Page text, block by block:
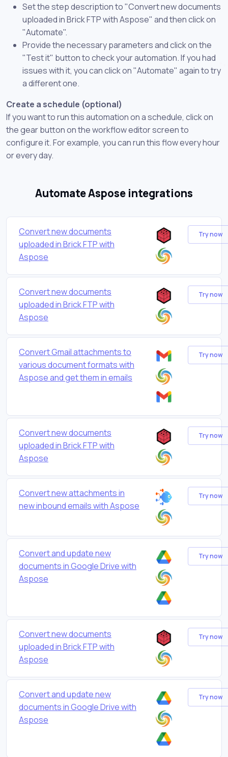
Set the step description to "Convert new documents
uploaded in Brick FTP with Aspose" and then click on
"Automate".
Provide the necessary parameters and click on the
"Test it" button to check your automation. If you had
issues with it, you can click on "Automate" again to try
a different one.
Create a schedule (optional)
If you want to run this automation on a schedule, click on
the gear button on the workflow editor screen to
configure it. For example, you can run this flow every hour
or every day.
Automate Aspose integrations
Convert new documents
uploaded in Brick FTP with
Aspose
Try now
Convert new documents
uploaded in Brick FTP with
Aspose
Try now
Convert Gmail attachments to
various document formats with
Aspose and get them in emails
Try now
Convert new documents
uploaded in Brick FTP with
Aspose
Try now
Convert new attachments in
new inbound emails with Aspose
Try now
Convert and update new
documents in Google Drive with
Aspose
Try now
Convert new documents
uploaded in Brick FTP with
Aspose
Try now
Convert and update new
documents in Google Drive with
Aspose
Try now